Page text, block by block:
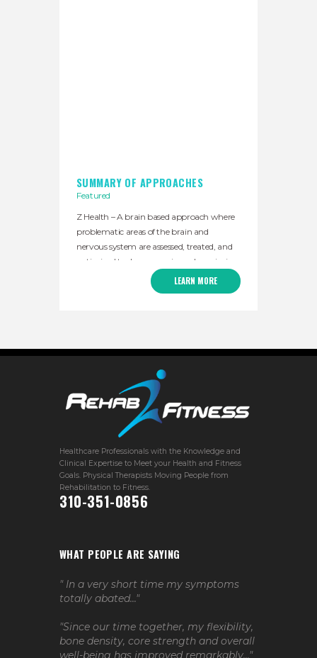
SUMMARY OF APPROACHES
Featured
Z Health – A brain based approach where
problematic areas of the brain and
nervous system are assessed, treated, and
optimized to decrease pain and maximize
physical performance. Primitive reflex
release techniques (PRRT) – A set of
LEARN MORE
Healthcare Professionals with the Knowledge and
Clinical Expertise to Meet your Health and Fitness
Goals. Physical Therapists Moving People from
Rehabilitation to Fitness.
310-351-0856
WHAT PEOPLE ARE SAYING
" In a very short time my symptoms
totally abated..."
"Since our time together, my flexibility,
bone density, core strength and overall
well-being has improved remarkably..."